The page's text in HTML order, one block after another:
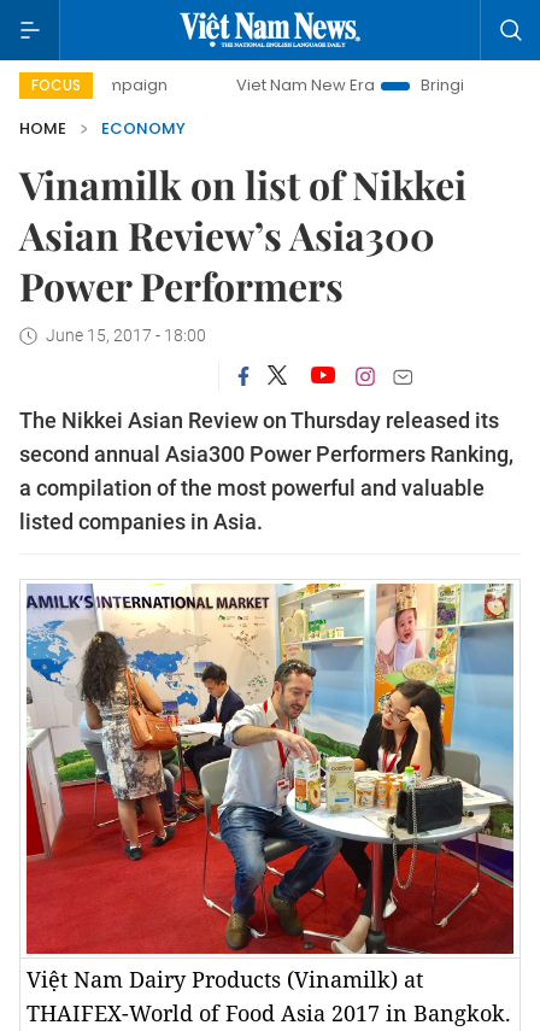
FOCUS Viet Nam New Era
Bringing Resolutions to Life
HOME
ECONOMY
Vinamilk on list of Nikkei
Asian Review’s Asia300
Power Performers
June 15, 2017 - 18:00
The Nikkei Asian Review on Thursday released its
second annual Asia300 Power Performers Ranking,
a compilation of the most powerful and valuable
listed companies in Asia.
Việt Nam Dairy Products (Vinamilk) at
THAIFEX-World of Food Asia 2017 in Bangkok.